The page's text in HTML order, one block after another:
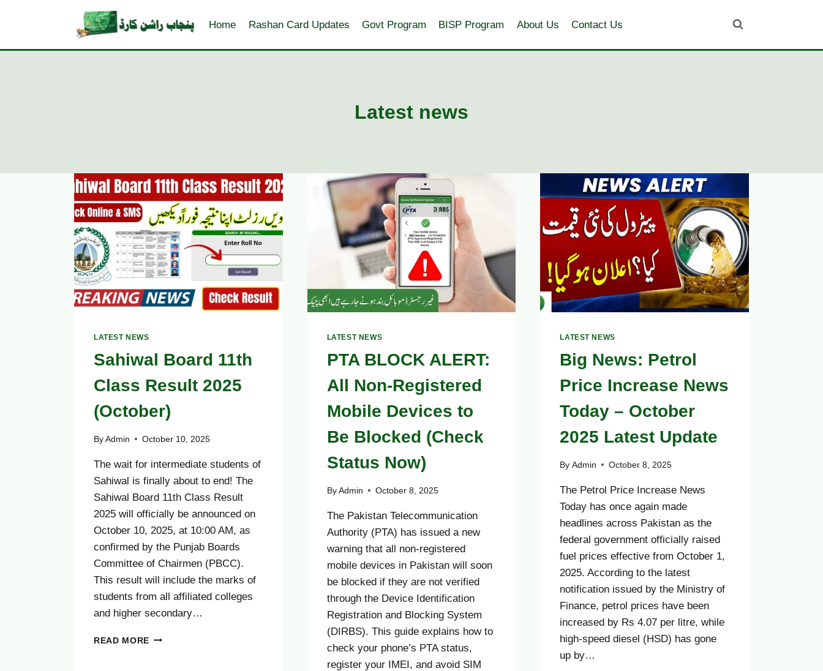
Home Rashan Card Updates Govt Program BISP Program About Us Contact Us
Latest news
LATEST NEWS
Sahiwal Board 11th
Class Result 2025
(October)
By Admin October 10, 2025
The wait for intermediate students of
Sahiwal is finally about to end! The
Sahiwal Board 11th Class Result
2025 will officially be announced on
October 10, 2025, at 10:00 AM, as
confirmed by the Punjab Boards
Committee of Chairmen (PBCC).
This result will include the marks of
students from all affiliated colleges
and higher secondary…
READ MORE SAHIWAL
LATEST NEWS
PTA BLOCK ALERT:
All Non-Registered
Mobile Devices to
Be Blocked (Check
Status Now)
By Admin October 8, 2025
The Pakistan Telecommunication
Authority (PTA) has issued a new
warning that all non-registered
mobile devices in Pakistan will soon
be blocked if they are not verified
through the Device Identification
Registration and Blocking System
(DIRBS). This guide explains how to
check your phone’s PTA status,
register your IMEI, and avoid SIM
LATEST NEWS
Big News: Petrol
Price Increase News
Today – October
2025 Latest Update
By Admin October 8, 2025
The Petrol Price Increase News
Today has once again made
headlines across Pakistan as the
federal government officially raised
fuel prices effective from October 1,
2025. According to the latest
notification issued by the Ministry of
Finance, petrol prices have been
increased by Rs 4.07 per litre, while
high-speed diesel (HSD) has gone
up by…